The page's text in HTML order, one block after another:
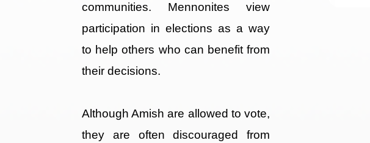
communities. Mennonites view
participation in elections as a way
to help others who can benefit from
their decisions.
Although Amish are allowed to vote,
they are often discouraged from